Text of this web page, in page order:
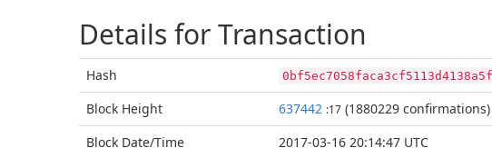
Details for Transaction
Hash
Block Height 637442 :17 (1880229 confirmations)
Block Date/Time 2017-03-16 20:14:47 UTC